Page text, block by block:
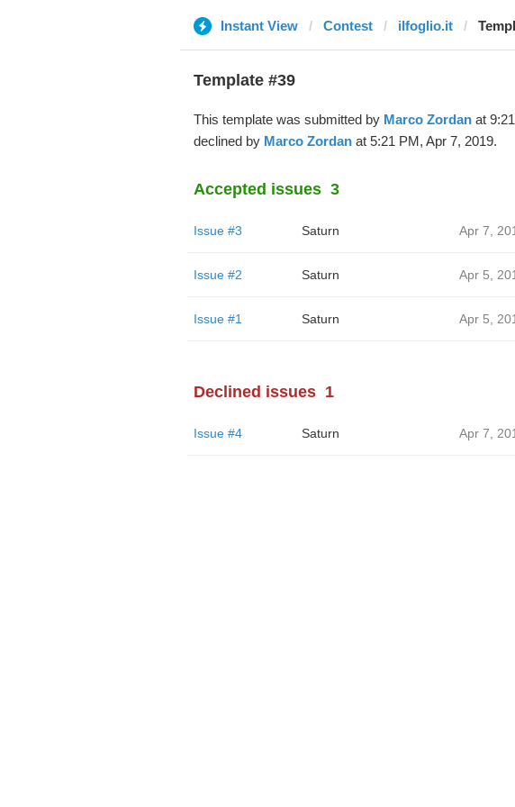
Instant View Contest ilfoglio.it
Template #39
This template was submitted by Marco Zordanat
declined by Marco Zordanat 5:21 PM, Apr 7, 2019.
Accepted issues 3
Issue #3 Saturn Apr 7,
Issue #2 Saturn Apr 5,
Issue #1 Saturn Apr 5,
Declined issues 1
Issue #4 Saturn Apr 7,